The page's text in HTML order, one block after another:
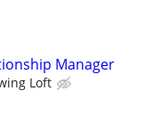
Manager
Loft